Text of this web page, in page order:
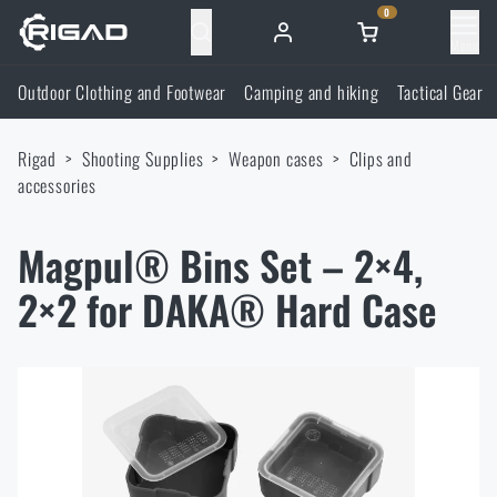
0
Outdoor Clothing and Footwear
Outdoor Clothing and Footwear
Jackets
Pants
Camping and hiking
Backpacks
Sleeping in nature
Tactical Gear
Tactical Gear
Load-bearing harnesses
Shooting Supplies
Shooting Supplies
Shooting Glasses
Knives and Tools
Knives and Tools
Self-defence
Outdoor Clothing and Footwear Camping and hiking Tactical Gear
Rigad Shooting Supplies Weapon cases
Clips and
accessories
Magpul® Bins Set – 2×4,
2×2 for DAKA® Hard Case